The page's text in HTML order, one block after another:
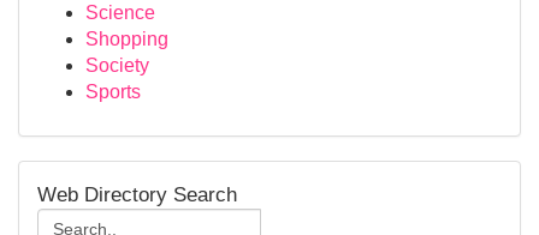
Science
Shopping
Society
Sports
Web Directory Search